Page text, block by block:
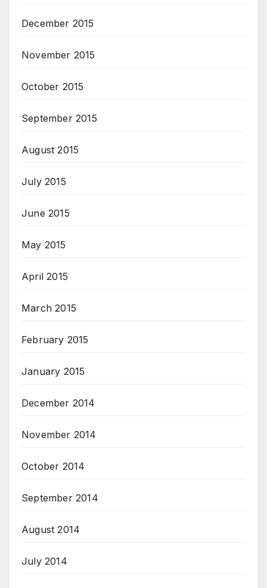
December 2015
November 2015
October 2015
September 2015
August 2015
July 2015
June 2015
May 2015
April 2015
March 2015
February 2015
January 2015
December 2014
November 2014
October 2014
September 2014
August 2014
July 2014